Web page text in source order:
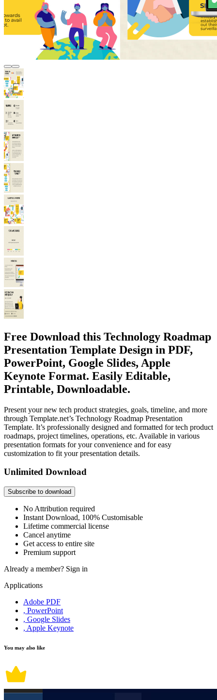
Free Download this Technology Roadmap
Presentation Template Design in PDF,
PowerPoint, Google Slides, Apple
Keynote Format. Easily Editable,
Printable, Downloadable.
Present your new tech product strategies, goals, timeline, and more
through Template.net’s Technology Roadmap Presentation
Template. It’s professionally designed and formatted for tech product
roadmaps, project timelines, operations, etc. Available in various
presentation formats for your convenience and for easy
customization to fit your presentation details.
Unlimited Download
Subscribe to download
No Attribution required
Instant Download, 100% Customisable
Lifetime commercial license
Cancel anytime
Get access to entire site
Premium support
Already a member? Sign in
Applications
Adobe PDF
, PowerPoint
, Google Slides
, Apple Keynote
You may also like